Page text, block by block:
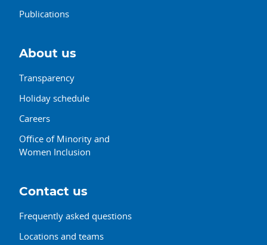
Publications
About us
Transparency
Holiday schedule
Careers
Office of Minority and
Women Inclusion
Contact us
Frequently asked questions
Locations and teams